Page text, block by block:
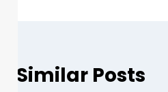
Similar Posts